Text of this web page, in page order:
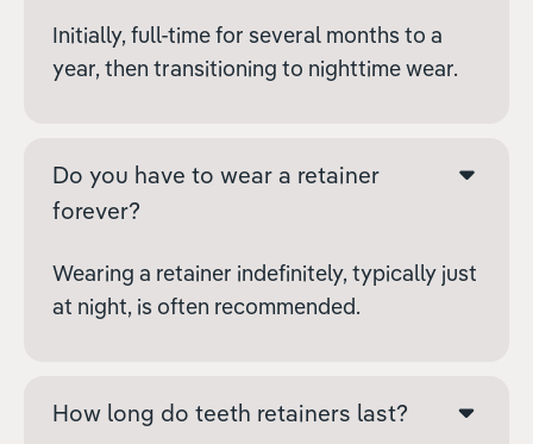
Initially, full-time for several months to a
year, then transitioning to nighttime wear.
Do you have to wear a retainer
forever?
Wearing a retainer indefinitely, typically just
at night, is often recommended.
How long do teeth retainers last?